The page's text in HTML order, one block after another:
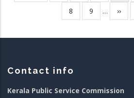
page
page
page
Page
8 Page
9 …
Next
page
››
Contact info
Kerala Public Service Commission